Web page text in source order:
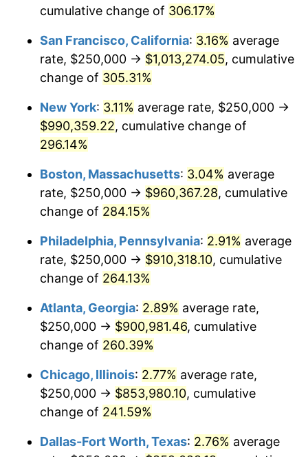
2009 $590,035.75 -0.36%
$599,713.97 1.64%
2011 $618,644.11
2012 $631,446.64 2.07%
2013 $640,695.82
2014 $651,089.11 1.62%
2015 $651,861.94
2016 $660,085.26 1.26%
2017 $674,147.41 2.13%
2019 $703,128.44 1.76%
2021 $745,242.48 4.70%
$804,884.03
$838,014.76 4.12%
cumulative change of 306.17%
San Francisco, California: 3.16% average
rate, $250,000 → $1,013,274.05, cumulative
change of 305.31%
New York: 3.11% average rate, $250,000 →
$990,359.22, cumulative change of
296.14%
Boston, Massachusetts: 3.04% average
rate, $250,000 → $960,367.28, cumulative
change of 284.15%
Philadelphia, Pennsylvania: 2.91% average
rate, $250,000 → $910,318.10, cumulative
change of 264.13%
Atlanta, Georgia: 2.89% average rate,
$250,000 → $900,981.46, cumulative
change of 260.39%
Chicago, Illinois: 2.77% average rate,
$250,000 → $853,980.10, cumulative
change of 241.59%
Dallas-Fort Worth, Texas: 2.76% average